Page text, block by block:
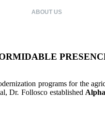
ABOUT US
programs for the
Dr. Follosco established